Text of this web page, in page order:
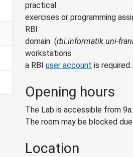
practical
exercises or programming
RBI
domain (rbi.informatik.uni-
workstations
a RBI user account is required..
Opening hours
The Lab is accessible from
The room may be blocked
Location